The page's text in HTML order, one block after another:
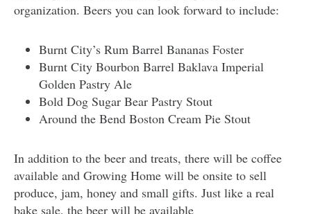
organization. Beers you can look forward to include:
Burnt City’s Rum Barrel Bananas Foster
Burnt City Bourbon Barrel Baklava Imperial
Golden Pastry Ale
Bold Dog Sugar Bear Pastry Stout
Around the Bend Boston Cream Pie Stout
In addition to the beer and treats, there will be coffee
available and Growing Home will be onsite to sell
produce, jam, honey and small gifts. Just like a real
bake sale, the beer will be available